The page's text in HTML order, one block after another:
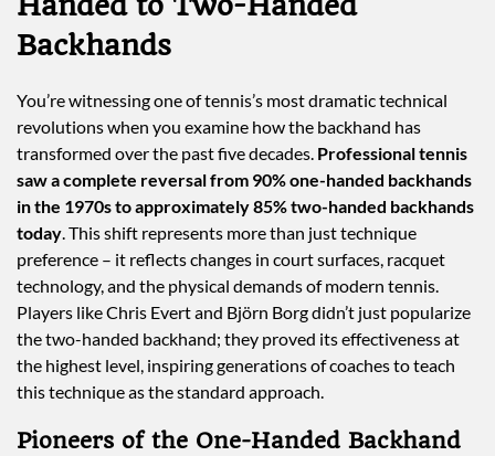
Backhands
You’re witnessing one of tennis’s most dramatic technical
revolutions when you examine how the backhand has
transformed over the past five decades. Professional tennis
saw a complete reversal from 90% one-handed backhands
in the 1970s to approximately 85% two-handed backhands
today . This shift represents more than just technique
preference – it reflects changes in court surfaces, racquet
technology, and the physical demands of modern tennis.
Players like Chris Evert and Björn Borg didn’t just popularize
the two-handed backhand; they proved its effectiveness at
the highest level, inspiring generations of coaches to teach
this technique as the standard approach.
Pioneers of the One-Handed Backhand